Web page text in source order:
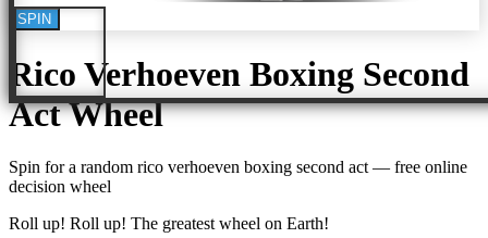
SPIN
Rico Verhoeven Boxing Second
ActWheel
Spin for a random rico verhoeven boxing second act — free online
decision wheel
Roll up! Roll up! The greatest wheel on Earth!